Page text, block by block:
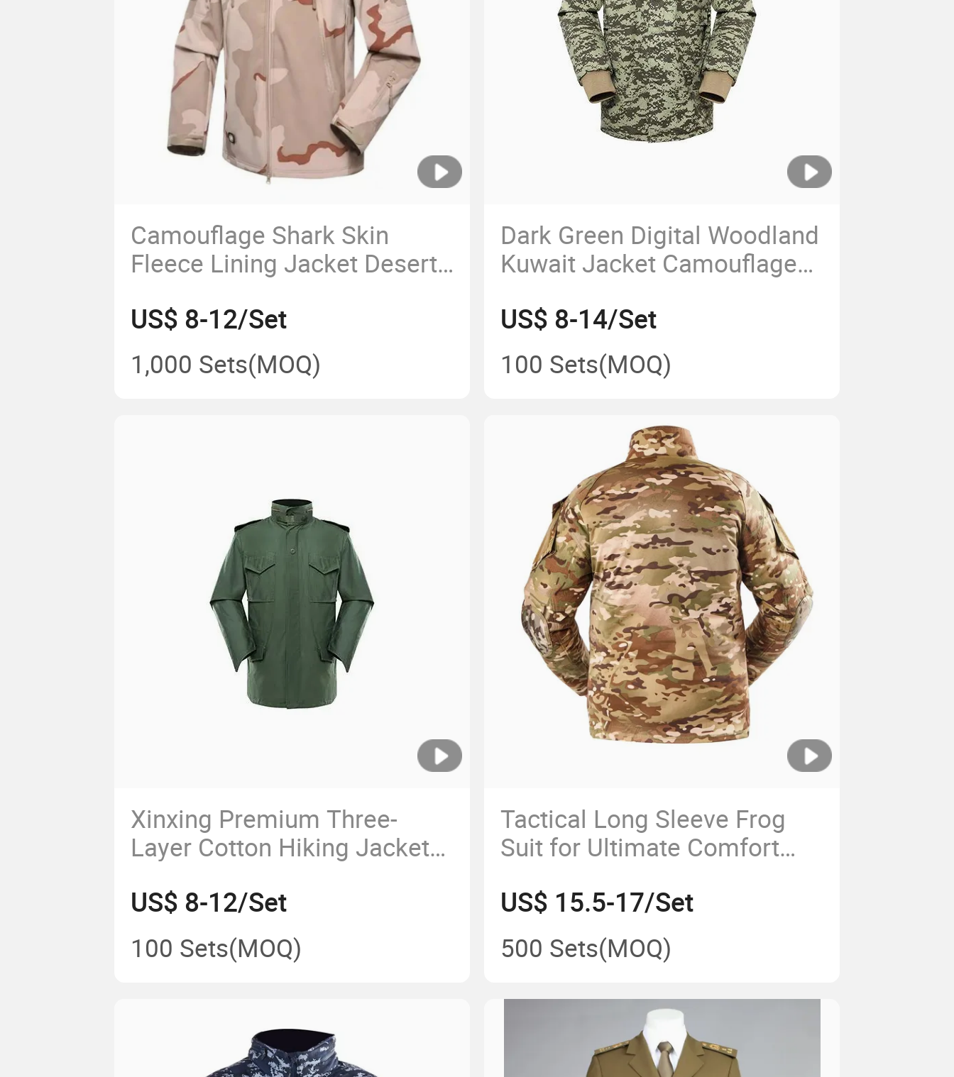
Camouflage Shark Skin
Fleece Lining Jacket Desert
US$ 8-12/Set
1,000 Sets(MOQ)
Dark Green Digital Woodland
Kuwait Jacket Camouflage
US$ 8-14/Set
100 Sets(MOQ)
Xinxing Premium Three-
Layer Cotton Hiking Jacket
US$ 8-12/Set
100 Sets(MOQ)
Tactical Long Sleeve Frog
Suit for Ultimate Comfort
US$ 15.5-17/Set
500 Sets(MOQ)